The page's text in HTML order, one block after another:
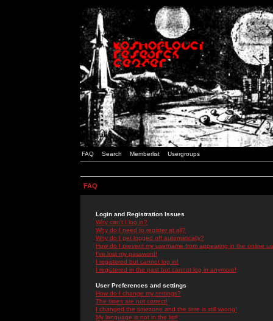
FAQ Search Memberlist Usergroups
FAQ
Login and Registration Issues
Why can't I log in?
Why do I need to register at all?
Why do I get logged off automatically?
How do I prevent my username from appearing in the online
I've lost my password!
I registered but cannot log in!
I registered in the past but cannot log in anymore!
User Preferences and settings
How do I change my settings?
The times are not correct!
I changed the timezone and the time is still wrong!
My language is not in the list!